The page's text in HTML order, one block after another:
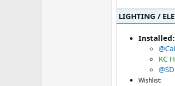
LIGHTING /
Installed:
KC
Wishlist: